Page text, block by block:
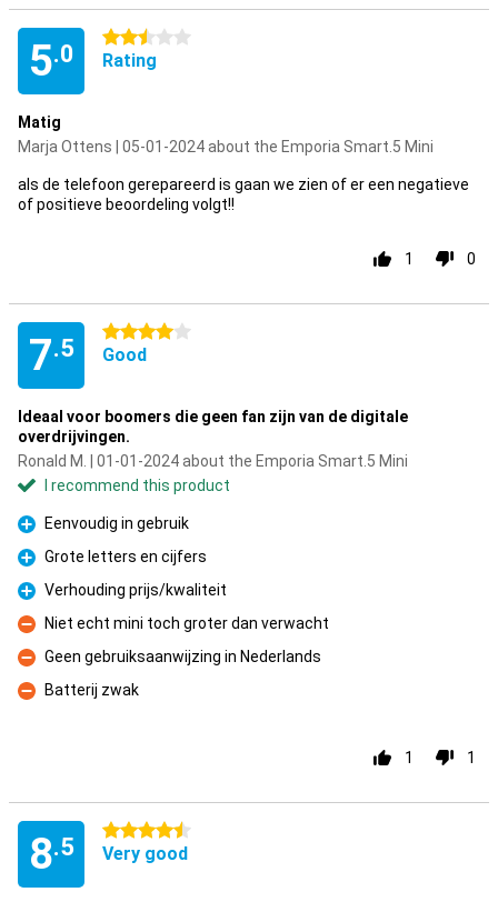
5.0
2.5 stars
Rating
Matig
Marja Ottens | 05-01-2024 about the Emporia Smart.5 Mini
als de telefoon gerepareerd is gaan we zien of er een negatieve
of positieve beoordeling volgt!!
1 0
7.5
4 stars
Good
Ideaal voor boomers die geen fan zijn van de digitale
overdrijvingen.
Ronald M. | 01-01-2024 about the Emporia Smart.5 Mini
I recommend this product
Pro
Eenvoudig in gebruik
Pro
Grote letters en cijfers
Pro
Verhouding prijs/kwaliteit
Con
Niet echt mini toch groter dan verwacht
Con
Geen gebruiksaanwijzing in Nederlands
Con
Batterij zwak
1 1
8.5
4.5 stars
Very good